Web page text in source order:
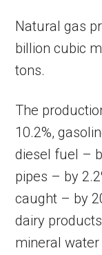
Natural gas
billion cubic
tons.
The
10.2%,
diesel fuel –
pipes – by
caught – by
dairy
mineral